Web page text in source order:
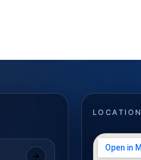
LOCATION